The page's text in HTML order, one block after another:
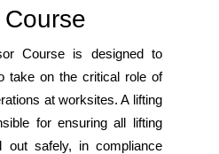
Course is designed to
take on the critical role of
at worksites. A lifting
for ensuring all lifting
out safely, in compliance